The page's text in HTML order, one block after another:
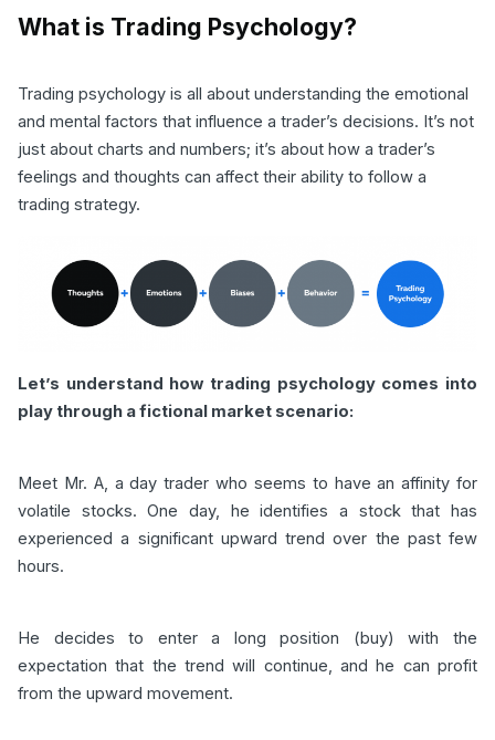
What is Trading Psychology?
Trading psychology is all about understanding the emotional
and mental factors that influence a trader’s decisions. It’s not
just about charts and numbers; it’s about how a trader’s
feelings and thoughts can affect their ability to follow a
trading strategy.
Let’s understand how trading psychology comes into
play through a fictional market scenario:
Meet Mr. A, a day trader who seems to have an affinity for
volatile stocks. One day, he identifies a stock that has
experienced a significant upward trend over the past few
hours.
He decides to enter a long position (buy) with the
expectation that the trend will continue, and he can profit
from the upward movement.